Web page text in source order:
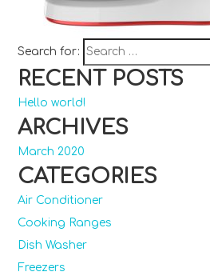
Search for:
RECENT POSTS
Hello world!
ARCHIVES
March 2020
CATEGORIES
Air Conditioner
Cooking Ranges
Dish Washer
Freezers